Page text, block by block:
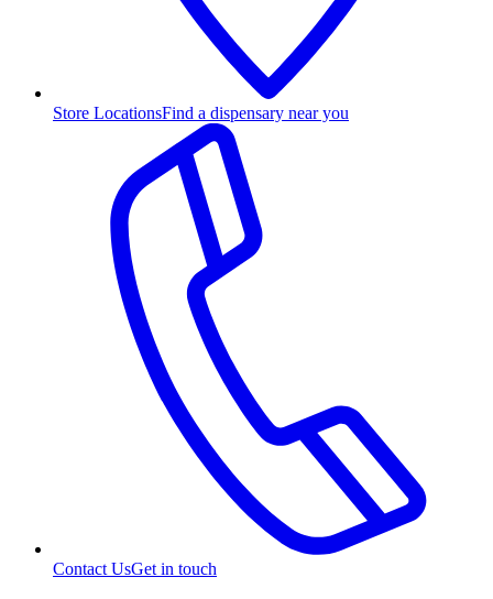
Store LocationsFind a dispensary near you
Contact UsGet in touch